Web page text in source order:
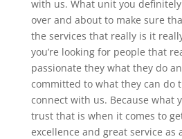
with us. What unit you
over and about to make sure
the services that really is it
you’re looking for people that
passionate they what they do
committed to what they can do
connect with us. Because what
trust that is when it comes to
excellence and great service as